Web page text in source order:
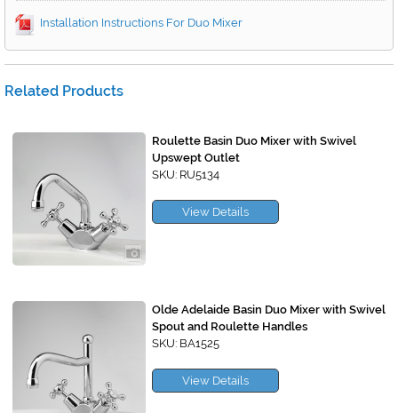
Installation Instructions For Duo Mixer
Related Products
Roulette Basin Duo Mixer with Swivel
Upswept Outlet
SKU: RU5134
View Details
Olde Adelaide Basin Duo Mixer with Swivel
Spout and Roulette Handles
SKU: BA1525
View Details